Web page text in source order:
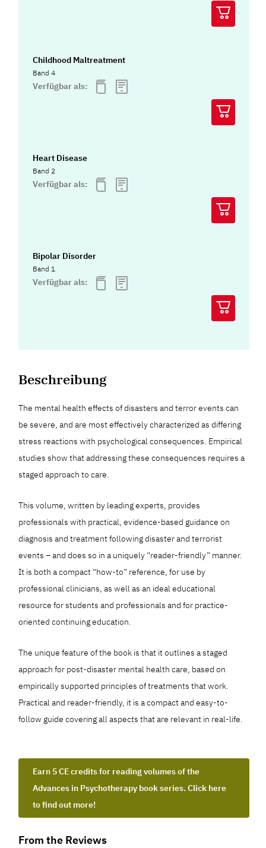
Childhood Maltreatment
Band 4
Verfügbar als:
Heart Disease
Band 2
Verfügbar als:
Bipolar Disorder
Band 1
Verfügbar als:
Beschreibung
The mental health effects of disasters and terror events can
be severe, and are most effectively characterized as differing
stress reactions with psychological consequences. Empirical
studies show that addressing these consequences requires a
staged approach to care.
This volume, written by leading experts, provides
professionals with practical, evidence-based guidance on
diagnosis and treatment following disaster and terrorist
events – and does so in a uniquely “reader-friendly” manner.
It is both a compact “how-to” reference, for use by
professional clinicians, as well as an ideal educational
resource for students and professionals and for practice-
oriented continuing education.
The unique feature of the book is that it outlines a staged
approach for post-disaster mental health care, based on
empirically supported principles of treatments that work.
Practical and reader-friendly, it is a compact and easy-to-
follow guide covering all aspects that are relevant in real-life.
Earn 5 CE credits for reading volumes of the
Advances in Psychotherapy book series. Click here
to find out more!
From the Reviews